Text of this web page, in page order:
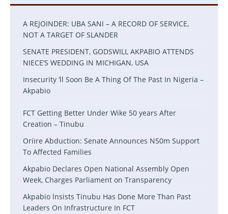
A REJOINDER: UBA SANI – A RECORD OF SERVICE,
NOT A TARGET OF SLANDER
SENATE PRESIDENT, GODSWILL AKPABIO ATTENDS
NIECE’S WEDDING IN MICHIGAN, USA
Insecurity ‘ll Soon Be A Thing Of The Past In Nigeria –
Akpabio
FCT Getting Better Under Wike 50 years After
Creation – Tinubu
Oriire Abduction: Senate Announces N50m Support
To Affected Families
Akpabio Declares Open National Assembly Open
Week, Charges Parliament on Transparency
Akpabio lnsists Tinubu Has Done More Than Past
Leaders On Infrastructure In FCT